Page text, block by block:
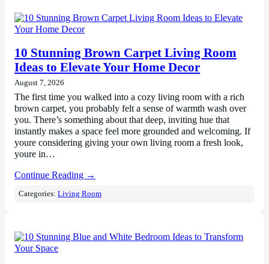
10 Stunning Brown Carpet Living Room
Ideas to Elevate Your Home Decor
August 7, 2026
The first time you walked into a cozy living room with a rich
brown carpet, you probably felt a sense of warmth wash over
you. There’s something about that deep, inviting hue that
instantly makes a space feel more grounded and welcoming. If
youre considering giving your own living room a fresh look,
youre in…
Continue Reading →
Categories:Living Room